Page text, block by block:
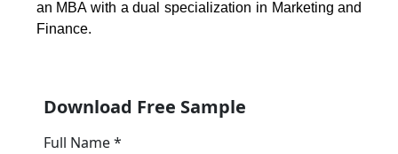
an MBA with a dual specialization in Marketing and
Finance.
Download Free Sample
Full Name *